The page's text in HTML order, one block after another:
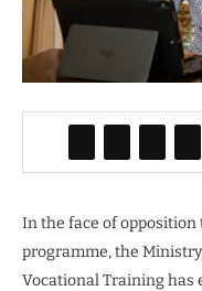
In the face of opposition
programme, the
Vocational Training has